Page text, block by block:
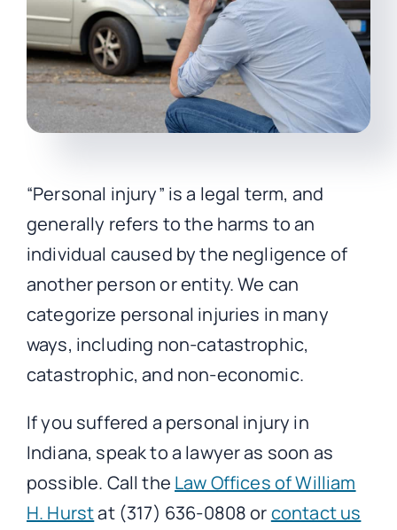
“Personal injury” is a legal term, and
generally refers to the harms to an
individual caused by the negligence of
another person or entity. We can
categorize personal injuries in many
ways, including non-catastrophic,
catastrophic, and non-economic.
If you suffered a personal injury in
Indiana, speak to a lawyer as soon as
possible. Call the Law Offices of William
H. Hurstat (317) 636-0808 orcontact us